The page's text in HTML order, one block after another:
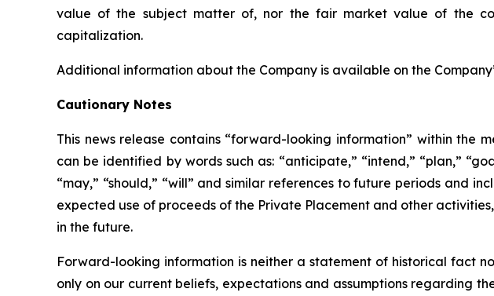
value of the subject matter of, nor the fair market value of the
capitalization.
Additional information about the Company is available on the
Cautionary Notes
This news release contains “forward-looking information” within the
can be identified by words such as: “anticipate,” “intend,” “plan,”
“may,” “should,” “will” and similar references to future periods and
expected use of proceeds of the Private Placement and other
in the future.
Forward-looking information is neither a statement of historical fact
only on our current beliefs, expectations and assumptions regarding